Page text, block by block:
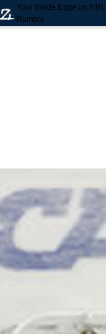
Your Inside Edge on
Rumors